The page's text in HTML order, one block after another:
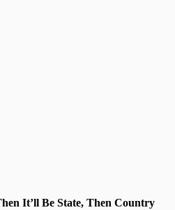
It’ll Be State, Then Country